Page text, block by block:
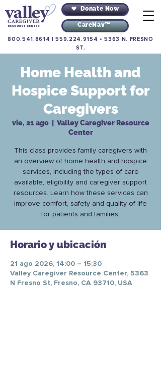
Donate Now
CareNav™
800.541.8614 |559.224.9154 •5363 N. FRESNO
ST.
Home Health and
Hospice Support for
Caregivers
vie, 21 ago
  |
Valley Caregiver Resource
Center
This class provides family caregivers with
an overview of home health and hospice
services, including the types of care
available, eligibility and caregiver support
resources. Learn how these services can
improve comfort, safety and quality of life
for patients and families.
Horario y ubicación
21 ago 2026, 14:00 – 15:30
Valley Caregiver Resource Center, 5363
N Fresno St, Fresno, CA 93710, USA